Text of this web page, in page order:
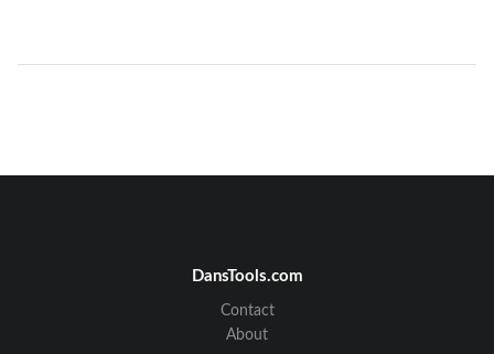
DansTools.com
Contact
About